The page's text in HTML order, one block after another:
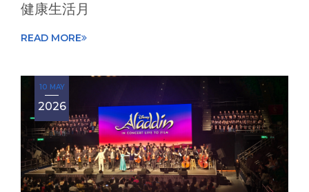
健康生活月
READ MORE
10 MAY
2026